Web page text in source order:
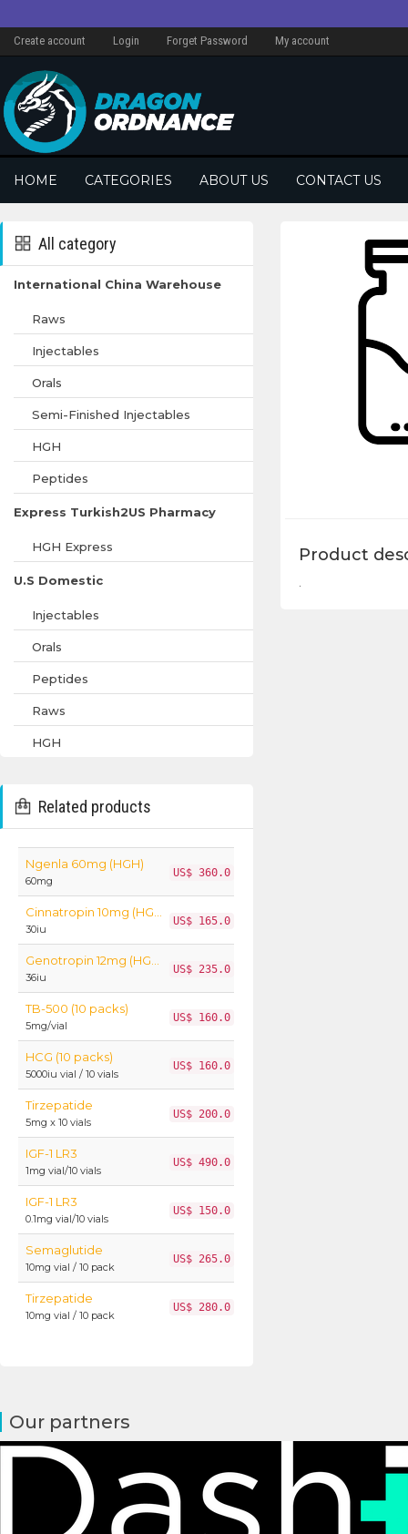
Create account Login Forget Password My account
HOME CATEGORIES ABOUT US CONTACT US
All category
International China Warehouse
Raws
Injectables
Orals
Semi-Finished Injectables
HGH
Peptides
Express Turkish2US Pharmacy
HGH Express
U.S Domestic
Injectables
Orals
Peptides
Raws
HGH
Related products
Ngenla 60mg (HGH)
60mg
US$ 360.0
30iu
US$ 165.0
36iu
US$ 235.0
TB-500 (10 packs)
5mg/vial
US$ 160.0
HCG (10 packs)
5000iu vial / 10 vials
US$ 160.0
Tirzepatide
5mg x 10 vials
US$ 200.0
IGF-1 LR3
1mg vial/10 vials
US$ 490.0
IGF-1 LR3
0.1mg vial/10 vials
US$ 150.0
Semaglutide
10mg vial / 10 pack
US$ 265.0
Tirzepatide
10mg vial / 10 pack
US$ 280.0
Product
Our partners